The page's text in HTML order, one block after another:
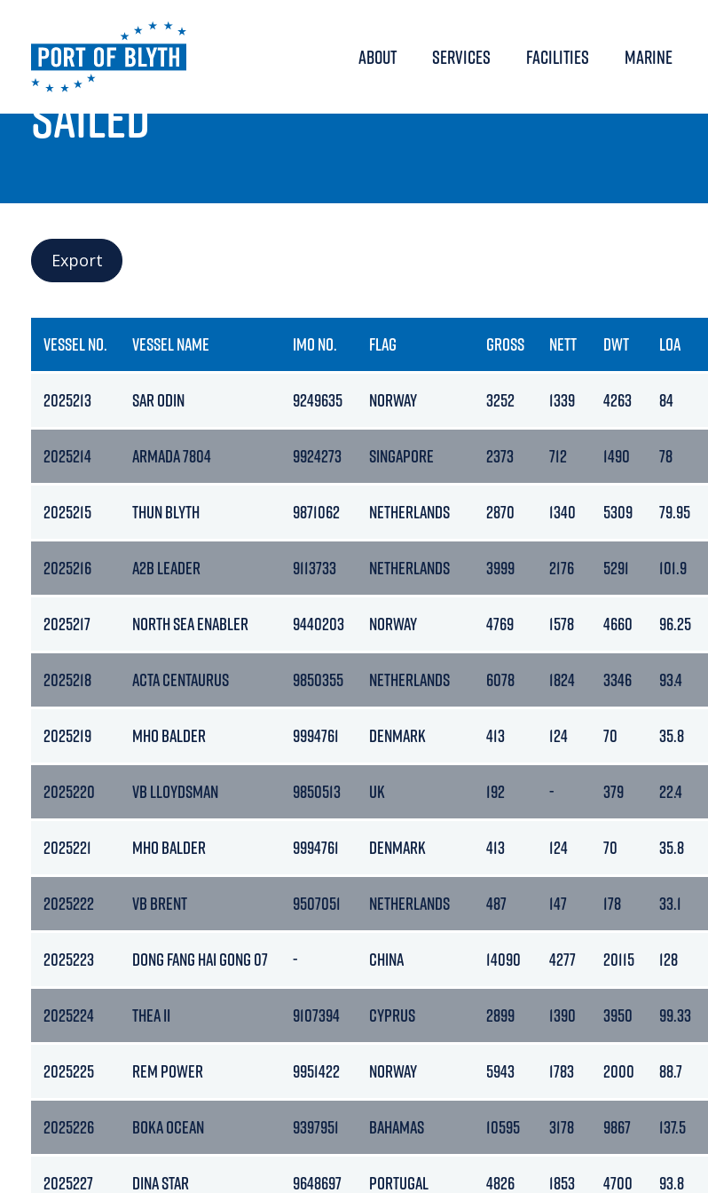
ABOUT SERVICES FACILITIES MARINE
PORT LIVE
SAILED
Export
VESSEL NO. VESSEL NAME IMO NO. FLAG GROSS NETT DWT LOA
2025213 SAR ODIN 9249635 NORWAY 3252 1339 4263 84
2025214 ARMADA 7804 9924273 SINGAPORE 2373 712 1490 78
2025215 THUN BLYTH 9871062 NETHERLANDS 2870 1340 5309 79.95
2025216 A2B LEADER 9113733 NETHERLANDS 3999 2176 5291 101.9
2025217 NORTH SEA ENABLER 9440203 NORWAY 4769 1578 4660 96.25
2025218 ACTA CENTAURUS 9850355 NETHERLANDS 6078 1824 3346 93.4
2025219 MHO BALDER 9994761 DENMARK 413 124 70 35.8
2025220 VB LLOYDSMAN 9850513 UK 192 - 379 22.4
2025221 MHO BALDER 9994761 DENMARK 413 124 70 35.8
2025222 VB BRENT 9507051 NETHERLANDS 487 147 178 33.1
2025223 DONG FANG HAI GONG 07 - CHINA 14090 4277 20115 128
2025224 THEA II 9107394 CYPRUS 2899 1390 3950 99.33
2025225 REM POWER 9951422 NORWAY 5943 1783 2000 88.7
2025226 BOKA OCEAN 9397951 BAHAMAS 10595 3178 9867 137.5
2025227 DINA STAR 9648697 PORTUGAL 4826 1853 4700 93.8